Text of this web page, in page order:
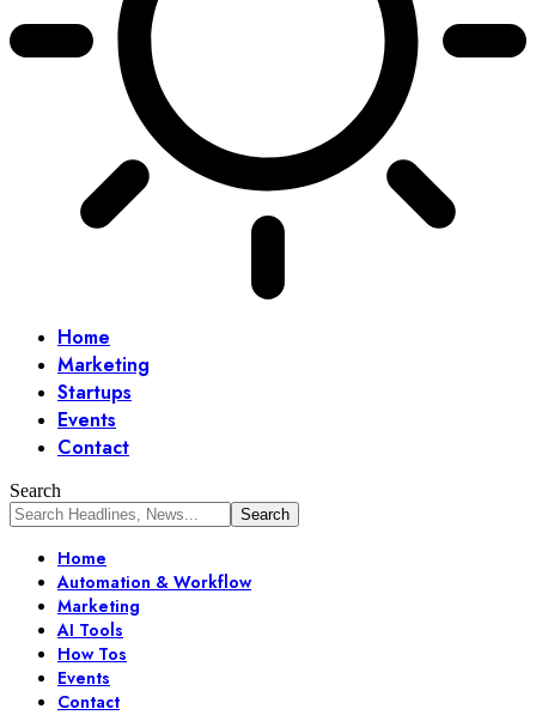
Home
Marketing
Startups
Events
Contact
Search
Home
Automation & Workflow
Marketing
AI Tools
How Tos
Events
Contact